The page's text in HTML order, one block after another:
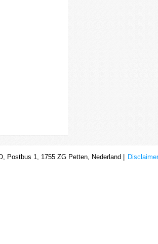
Postbus 1, 1755 ZG Petten, Nederland | Disclaimer